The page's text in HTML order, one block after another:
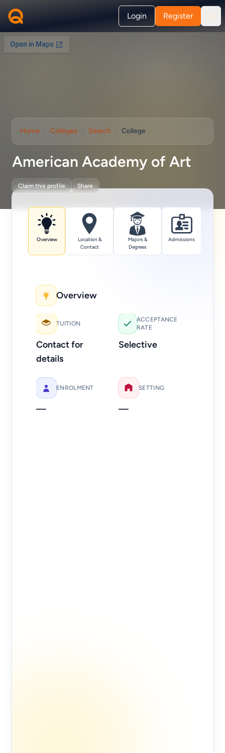
Login Register
Home Colleges Search / College
American Academy of Art
Claim this profile Share
College information
Overview
Location &
Contact
Majors &
Degrees
Admissions
Overview
TUITION
Contact for
details
ACCEPTANCE
RATE
Selective
ENROLMENT
—
SETTING
—